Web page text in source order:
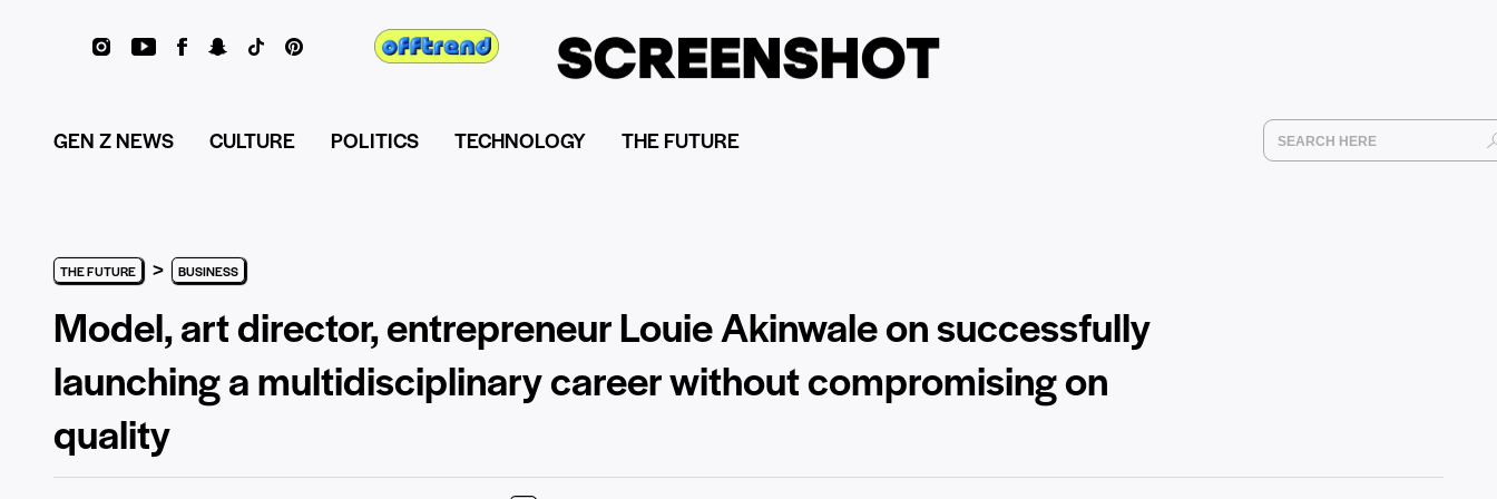
GEN Z NEWS CULTURE POLITICS TECHNOLOGY THE FUTURE
THE FUTURE > BUSINESS
Model, art director, entrepreneur Louie Akinwale on successfully
launching a multidisciplinary career without compromising on
quality